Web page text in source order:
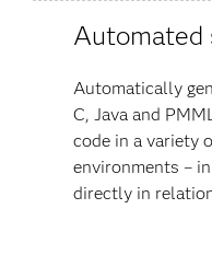
Automated
Automatically
C, Java and
code in a variety
environments –
directly in